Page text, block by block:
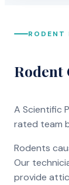
RODENT
Rodent
A Scientific
rated team
Rodents
Our
provide